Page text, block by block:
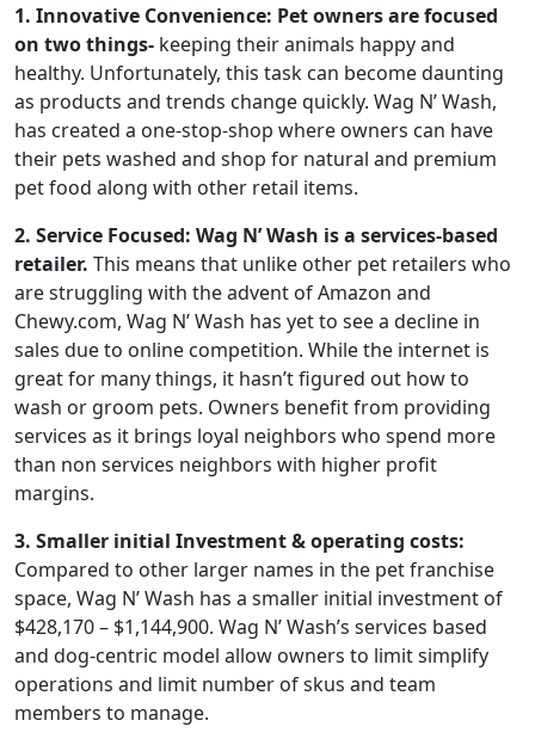
1. Innovative Convenience: Pet owners are focused
on two things- keeping their animals happy and
healthy. Unfortunately, this task can become daunting
as products and trends change quickly. Wag N’ Wash,
has created a one-stop-shop where owners can have
their pets washed and shop for natural and premium
pet food along with other retail items.
2. Service Focused: Wag N’ Wash is a services-based
retailer. This means that unlike other pet retailers who
are struggling with the advent of Amazon and
Chewy.com, Wag N’ Wash has yet to see a decline in
sales due to online competition. While the internet is
great for many things, it hasn’t figured out how to
wash or groom pets. Owners benefit from providing
services as it brings loyal neighbors who spend more
than non services neighbors with higher profit
margins.
3. Smaller initial Investment & operating costs:
Compared to other larger names in the pet franchise
space, Wag N’ Wash has a smaller initial investment of
$428,170 – $1,144,900. Wag N’ Wash’s services based
and dog-centric model allow owners to limit simplify
operations and limit number of skus and team
members to manage.